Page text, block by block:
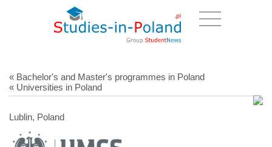
« Bachelor's and Master's programmes in Poland
« Universities in Poland
Lublin, Poland